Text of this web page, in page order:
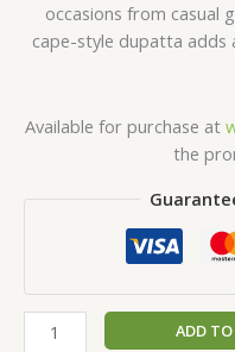
occasions from casual
cape-style dupatta
Available for purchase at
the
ADD TO